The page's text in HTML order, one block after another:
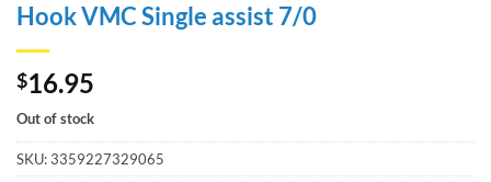
Hook VMC Single assist 7/0
$16.95
Out of stock
SKU:3359227329065